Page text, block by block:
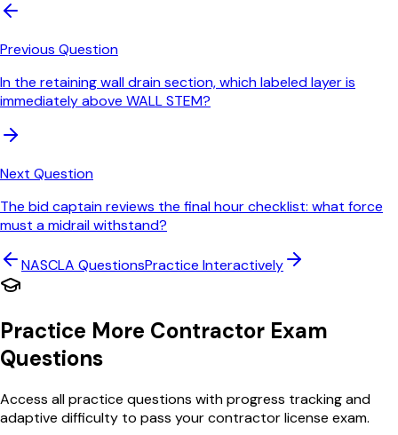
Previous Question
In the retaining wall drain section, which labeled layer is
immediately above WALL STEM?
Next Question
The bid captain reviews the final hour checklist: what force
must a midrail withstand?
NASCLA QuestionsPractice Interactively
Practice More Contractor Exam
Questions
Access all practice questions with progress tracking and
adaptive difficulty to pass your contractor license exam.